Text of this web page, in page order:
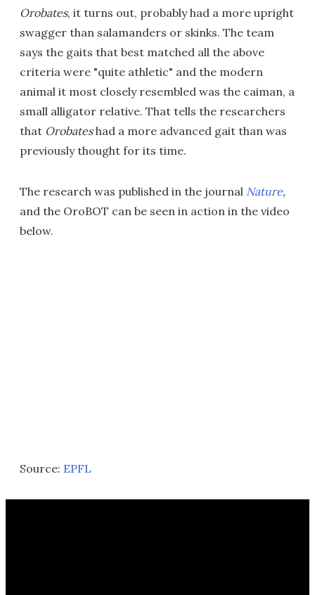
Orobates, it turns out, probably had a more upright
swagger than salamanders or skinks. The team
says the gaits that best matched all the above
criteria were "quite athletic" and the modern
animal it most closely resembled was the caiman, a
small alligator relative. That tells the researchers
that Orobateshad a more advanced gait than was
previously thought for its time.
The research was published in the journal Nature,
and the OroBOT can be seen in action in the video
below.
Source: EPFL